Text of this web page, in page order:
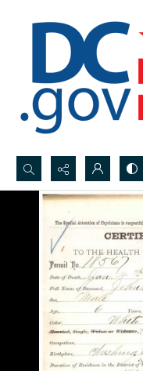
Search...
Advanced search